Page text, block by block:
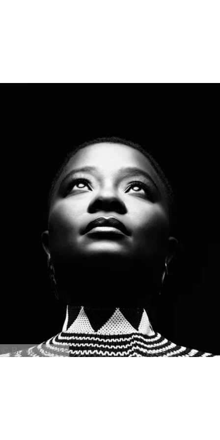
© Bridget Corke